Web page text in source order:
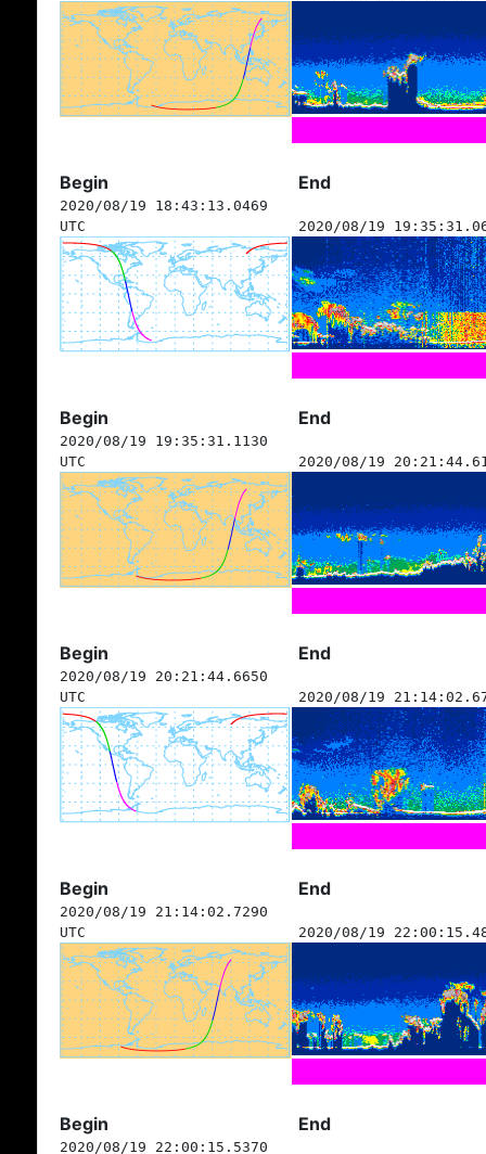
Begin End
2020/08/19 18:43:13.0469
UTC
2020/08/19
Begin End
2020/08/19 19:35:31.1130
UTC
2020/08/19
Begin End
2020/08/19 20:21:44.6650
UTC
2020/08/19
Begin End
2020/08/19 21:14:02.7290
UTC
2020/08/19
Begin End
2020/08/19 22:00:15.5370